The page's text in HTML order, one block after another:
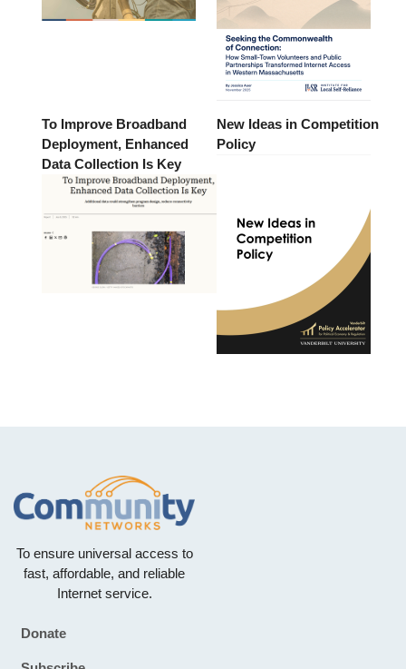
To Improve Broadband
Deployment, Enhanced
Data Collection Is Key
New Ideas in Competition
Policy
To ensure universal access to
fast, affordable, and reliable
Internet service.
Footer
Donate